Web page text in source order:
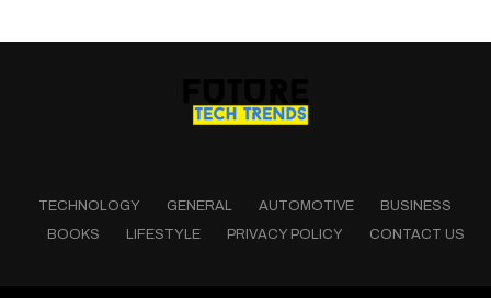
TECHNOLOGY GENERAL AUTOMOTIVE
BUSINESS
BOOKS
LIFESTYLE PRIVACY POLICY CONTACT US